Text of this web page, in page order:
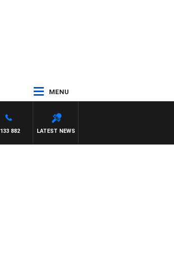
MENU
LATEST NEWS
133 882